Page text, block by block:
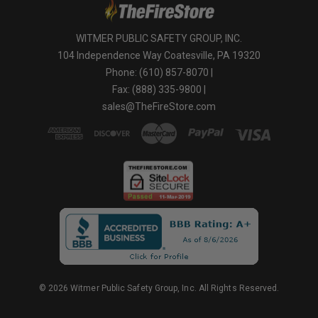
WITMER PUBLIC SAFETY GROUP, INC.
104 Independence Way Coatesville, PA 19320
Phone: (610) 857-8070 |
Fax: (888) 335-9800 |
sales@TheFireStore.com
© 2026 Witmer Public Safety Group, Inc. All Rights Reserved.